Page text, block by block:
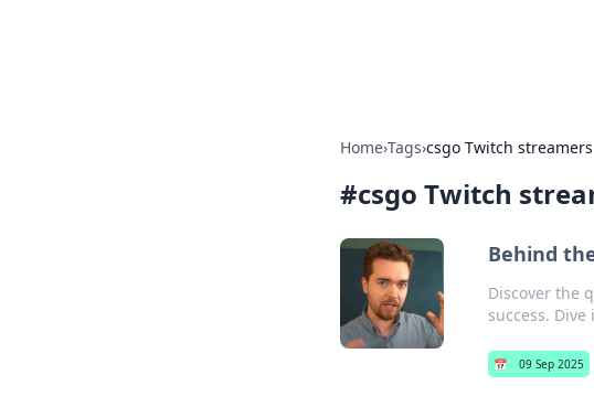
Home›Tags›csgo Twitch streamers
#csgo Twitch
Behind
Discover the
success.
📅 09 Sep 2025